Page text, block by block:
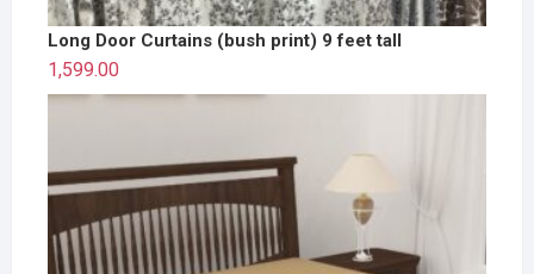
Long Door Curtains (bush print) 9 feet tall
1,599.00